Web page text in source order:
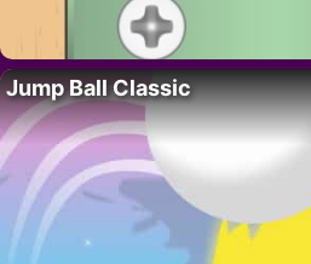
Jump Ball Classic